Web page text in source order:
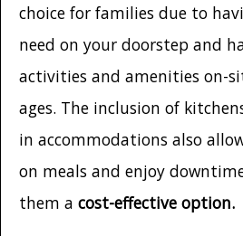
choice for families due to
need on your doorstep and
activities and amenities on-
ages. The inclusion of
in accommodations also
on meals and enjoy
them a cost-effective option.